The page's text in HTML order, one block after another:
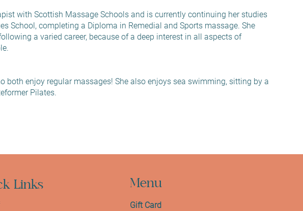
with Scottish Massage Schools and is currently continuing her studies
School, completing a Diploma in Remedial and Sports massage. She
a varied career, because of a deep interest in all aspects of
both enjoy regular massages! She also enjoys sea swimming, sitting by a
Pilates.
Menu
Gift Card
Links